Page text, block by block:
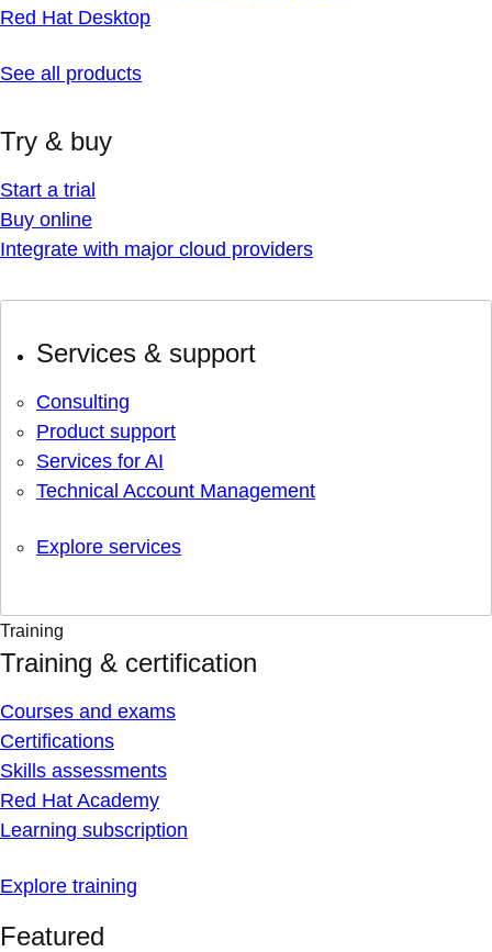
Red Hat Desktop
See all products
Try & buy
Start a trial
Buy online
Integrate with major cloud providers
Services & support
Consulting
Product support
Services for AI
Technical Account Management
Explore services
Training
Training & certification
Courses and exams
Certifications
Skills assessments
Red Hat Academy
Learning subscription
Explore training
Featured